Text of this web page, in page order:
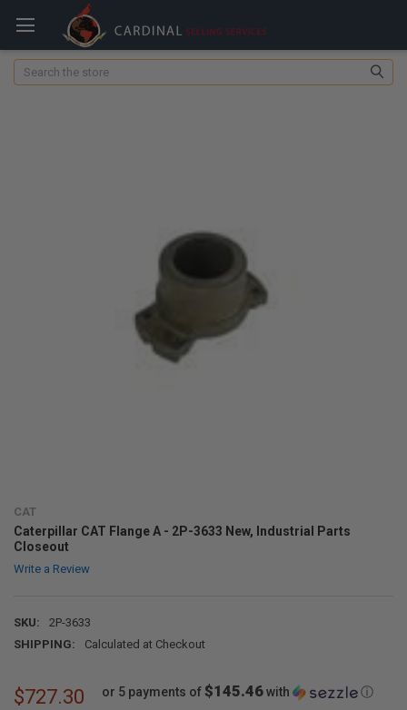
Search
CAT
Caterpillar CAT Flange A - 2P-3633 New, Industrial Parts
Closeout
Write a Review
SKU:
2P-3633
SHIPPING:
Calculated at Checkout
$727.30 or 5 payments of$145.46with ⓘ